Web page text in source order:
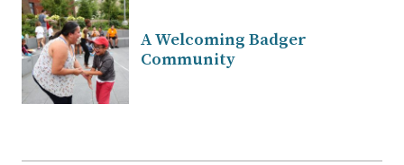
A Welcoming Badger
Community